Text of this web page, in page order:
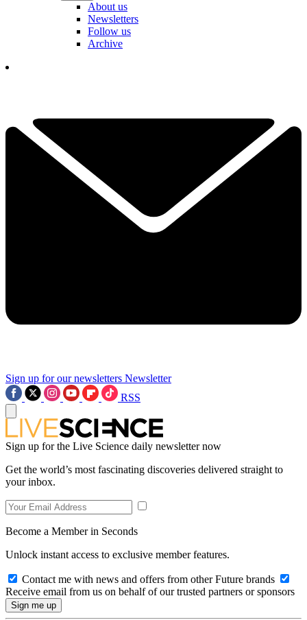
About us
Newsletters
Follow us
Archive
Sign up for our newsletters Newsletter
RSS
Sign up for the Live Science daily newsletter now
Get the world’s most fascinating discoveries delivered straight to
your inbox.
Become a Member in Seconds
Unlock instant access to exclusive member features.
Contact me with news and offers from other Future brands
Receive email from us on behalf of our trusted partners or sponsors